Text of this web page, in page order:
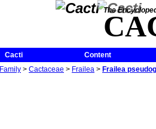
The
Cacti
Content
Family > Cactaceae > Frailea > Frailea